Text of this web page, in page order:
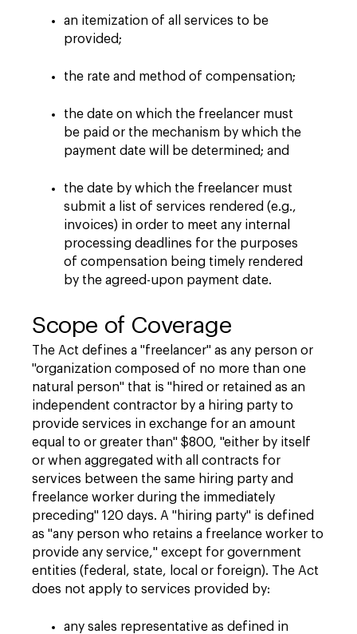
an itemization of all services to be
provided;
the rate and method of compensation;
the date on which the freelancer must
be paid or the mechanism by which the
payment date will be determined; and
the date by which the freelancer must
submit a list of services rendered (e.g.,
invoices) in order to meet any internal
processing deadlines for the purposes
of compensation being timely rendered
by the agreed-upon payment date.
Scope of Coverage
The Act defines a "freelancer" as any person or
"organization composed of no more than one
natural person" that is "hired or retained as an
independent contractor by a hiring party to
provide services in exchange for an amount
equal to or greater than" $800, "either by itself
or when aggregated with all contracts for
services between the same hiring party and
freelance worker during the immediately
preceding" 120 days. A "hiring party" is defined
as "any person who retains a freelance worker to
provide any service," except for government
entities (federal, state, local or foreign). The Act
does not apply to services provided by:
any sales representative as defined in